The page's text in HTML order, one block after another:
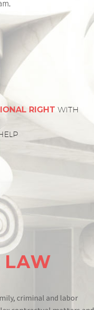
RIGHT WITH
LAW
criminal and labor